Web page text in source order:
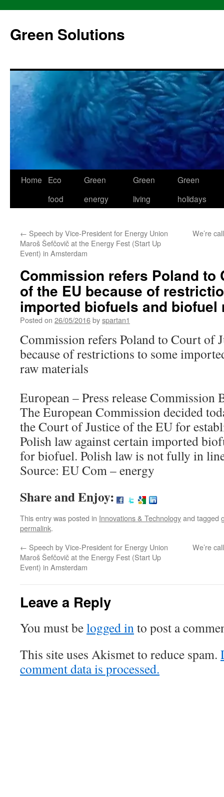
content
Green Solutions
Home
Eco
food
Green
energy
Green
living
Green
holidays
← Speech by Vice-President for Energy Union
Maroš Šefčovič at the Energy Fest (Start Up
Event) in Amsterdam
We’re
Commission refers Poland to
of the EU because of
imported biofuels and biofuel
Posted on 26/05/2016byspartan1
Commission refers Poland to Court of
because of restrictions to some
raw materials
European – Press release Commission
The European Commission decided
the Court of Justice of the EU for
Polish law against certain imported
for biofuel. Polish law is not fully in
Source: EU Com – energy
Share and Enjoy:
This entry was posted in Innovations & Technologyand tagged
permalink.
← Speech by Vice-President for Energy Union
Maroš Šefčovič at the Energy Fest (Start Up
Event) in Amsterdam
We’re
Leave a Reply
You must belogged into post a
This site uses Akismet to reduce spam.
comment data is processed.